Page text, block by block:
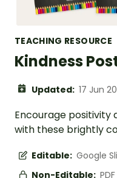
TEACHING RESOURCE
Kindness
Updated: 17 Jun
Encourage positivity
with these brightly
Editable: Google
Non-Editable: PDF